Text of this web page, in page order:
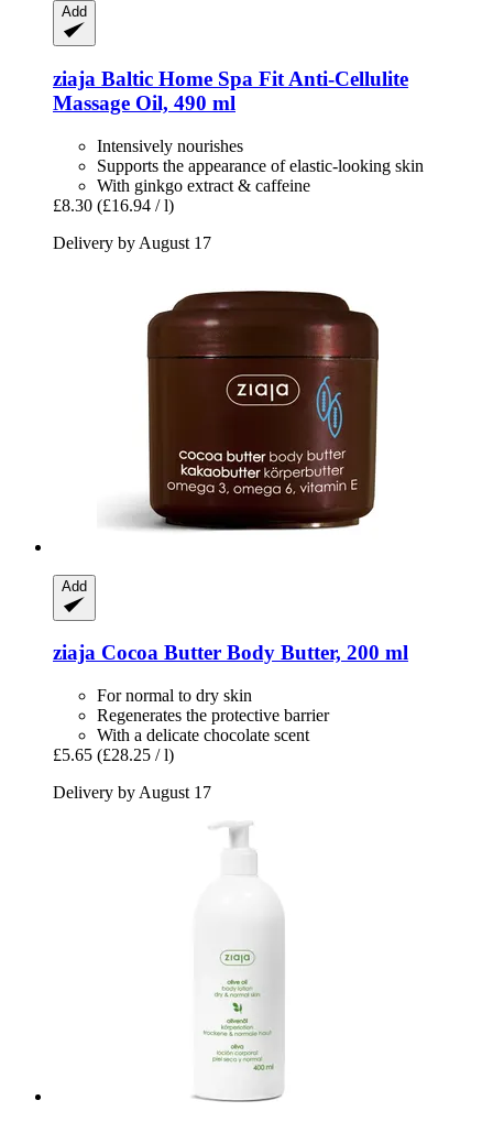
Add
ziaja Baltic Home Spa Fit Anti-​Cellulite
Massage Oil, 490 ml
Intensively nourishes
Supports the appearance of elastic-looking skin
With ginkgo extract & caffeine
£8.30 (£16.94 / l)
Delivery by August 17
Add
ziaja Cocoa Butter Body Butter, 200 ml
For normal to dry skin
Regenerates the protective barrier
With a delicate chocolate scent
£5.65 (£28.25 / l)
Delivery by August 17